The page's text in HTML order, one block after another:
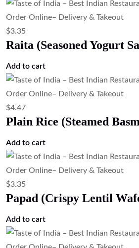
$3.35
Raita (Seasoned Yogurt
Add to cart
$4.47
Plain Rice (Steamed
Add to cart
$3.35
Papad (Crispy Lentil
Add to cart